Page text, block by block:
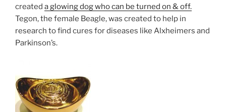
created a glowing dog who can be turned on & off.
Tegon, the female Beagle, was created to help in
research to find cures for diseases like Alxheimers and
Parkinson’s.